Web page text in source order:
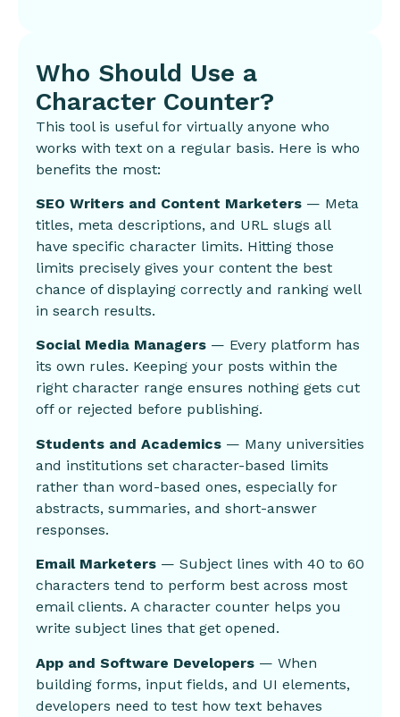
Who Should Use a
Character Counter?
This tool is useful for virtually anyone who
works with text on a regular basis. Here is who
benefits the most:
SEO Writers and Content Marketers — Meta
titles, meta descriptions, and URL slugs all
have specific character limits. Hitting those
limits precisely gives your content the best
chance of displaying correctly and ranking well
in search results.
Social Media Managers — Every platform has
its own rules. Keeping your posts within the
right character range ensures nothing gets cut
off or rejected before publishing.
Students and Academics — Many universities
and institutions set character-based limits
rather than word-based ones, especially for
abstracts, summaries, and short-answer
responses.
Email Marketers — Subject lines with 40 to 60
characters tend to perform best across most
email clients. A character counter helps you
write subject lines that get opened.
App and Software Developers — When
building forms, input fields, and UI elements,
developers need to test how text behaves